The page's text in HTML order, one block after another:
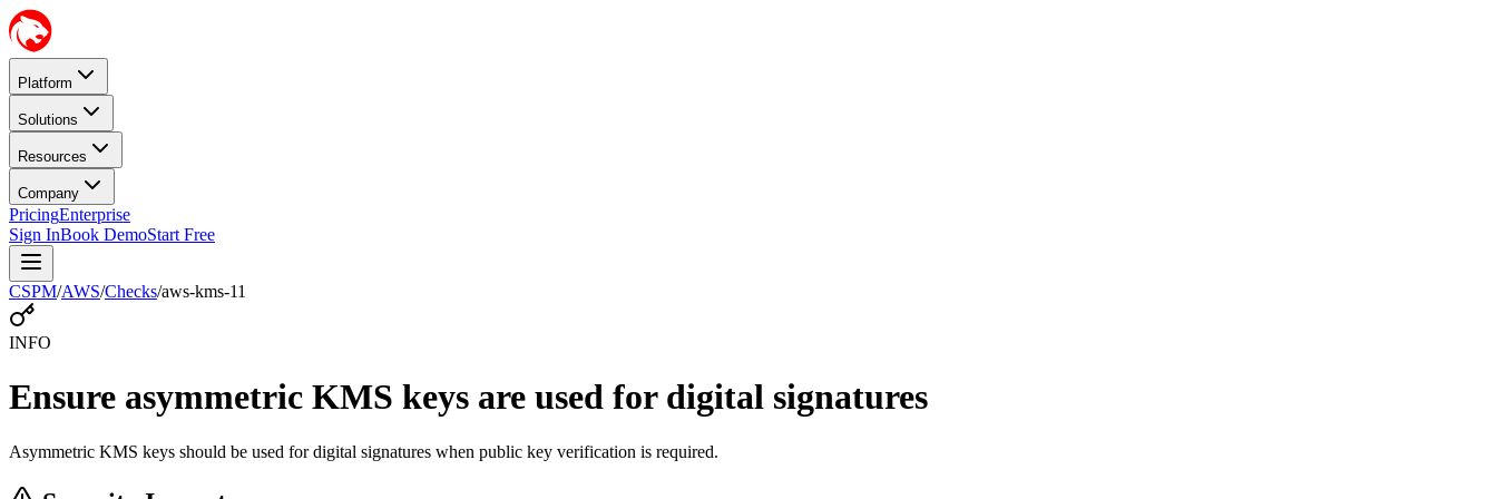
Platform
Solutions
Resources
Company
PricingEnterprise
Sign InBook DemoStart Free
CSPM/AWS/Checks/aws-kms-11
INFO
Ensure asymmetric KMS keys are used for digital signatures
Asymmetric KMS keys should be used for digital signatures when public key verification is required.